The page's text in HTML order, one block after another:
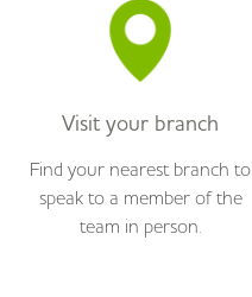
Visit your branch
Find your nearest branch to
speak to a member of the
team in person.